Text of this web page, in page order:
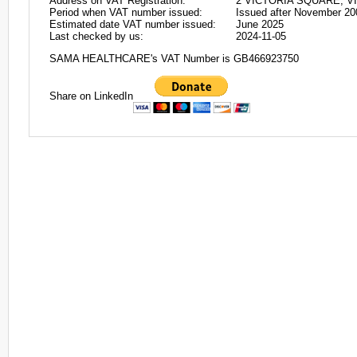
Period when VAT number issued:
Issued after November
Estimated date VAT number issued:
June 2025
Last checked by us:
2024-11-05
SAMA HEALTHCARE's VAT Number is GB466923750
Share on LinkedIn